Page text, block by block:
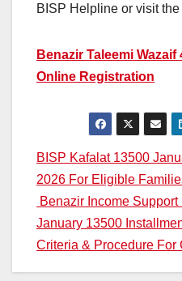
BISP Helpline or visit
Benazir Taleemi Wazaif
Online Registration
Post
navigation
BISP Kafalat 13500
2026 For Eligible
Benazir Income
January 13500
Criteria & Procedure